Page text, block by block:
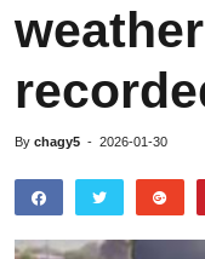
By chagy5 - 2026-01-30